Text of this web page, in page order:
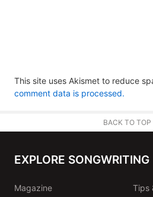
This site uses Akismet to reduce
comment data is processed.
BACK TO TOP
EXPLORE SONGWRITING
Magazine
Tips